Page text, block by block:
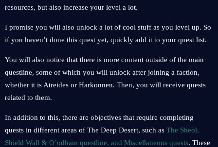
resources, but also increase your level a lot.
I promise you will also unlock a lot of cool stuff as you level up. So
if you haven’t done this quest yet, quickly add it to your quest list.
You will also notice that there is more content outside of the main
questline, some of which you will unlock after joining a faction,
whether it is Atreides or Harkonnen. Then, you will receive quests
related to them.
In addition to this, there are objectives that require completing
quests in different areas of The Deep Desert, such as The Sheol,
Shield Wall & O’odham questline, and Miscellaneous quests. These